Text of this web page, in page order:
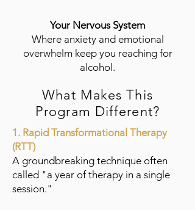
Your Nervous System
Where anxiety and emotional
overwhelm keep you reaching for
alcohol.
What Makes This
Program Different?
1. Rapid Transformational Therapy
(RTT)
A groundbreaking technique often
called "a year of therapy in a single
session."